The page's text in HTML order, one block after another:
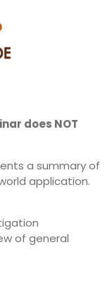
does NOT
a summary of
application.
of general